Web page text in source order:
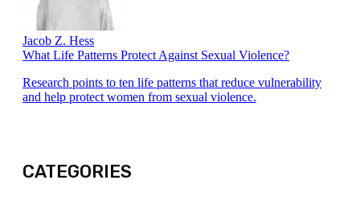
Jacob Z. Hess
What Life Patterns Protect Against Sexual Violence?
Research points to ten life patterns that reduce vulnerability
and help protect women from sexual violence.
CATEGORIES